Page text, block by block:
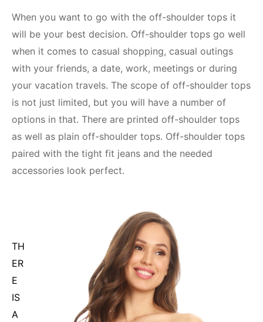
When you want to go with the off-shoulder tops it
will be your best decision. Off-shoulder tops go well
when it comes to casual shopping, casual outings
with your friends, a date, work, meetings or during
your vacation travels. The scope of off-shoulder tops
is not just limited, but you will have a number of
options in that. There are printed off-shoulder tops
as well as plain off-shoulder tops. Off-shoulder tops
paired with the tight fit jeans and the needed
accessories look perfect.
TH
ER
E
IS
A